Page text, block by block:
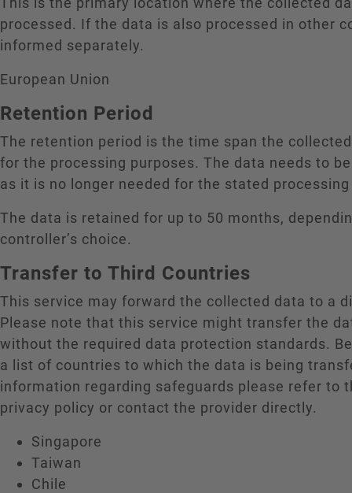
processed. If the data is also processed in other
informed separately.
European Union
Retention Period
The retention period is the time span the
for the processing purposes. The data needs to
as it is no longer needed for the stated
The data is retained for up to 50 months,
controller’s choice.
Transfer to Third Countries
This service may forward the collected data to a
Please note that this service might transfer the
without the required data protection standards.
a list of countries to which the data is being
information regarding safeguards please refer to
privacy policy or contact the provider directly.
Singapore
Taiwan
Chile